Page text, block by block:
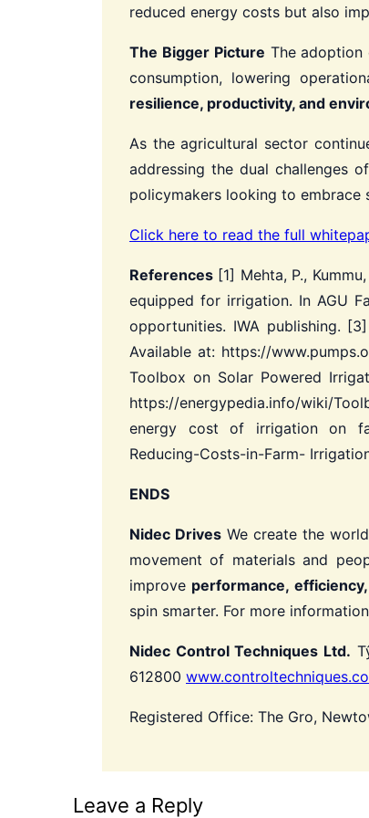
reduced energy costs but also
The Bigger Picture The adoption
consumption, lowering
resilience, productivity, and
As the agricultural sector
addressing the dual challenges of
policymakers looking to embrace
Click here to read the full
References [1] Mehta, P.,
equipped for irrigation. In AGU
opportunities. IWA publishing.
Available at: https://
Toolbox on Solar Powered
https://energypedia.info/wiki/
energy cost of irrigation on
Reducing-Costs-in-Farm-
ENDS
Nidec DrivesWe create the
movement of materials and
improve performance,
spin smarter. For more
Nidec Control Techniques Ltd.
612800
Registered Office: The Gro,
Leave a Reply